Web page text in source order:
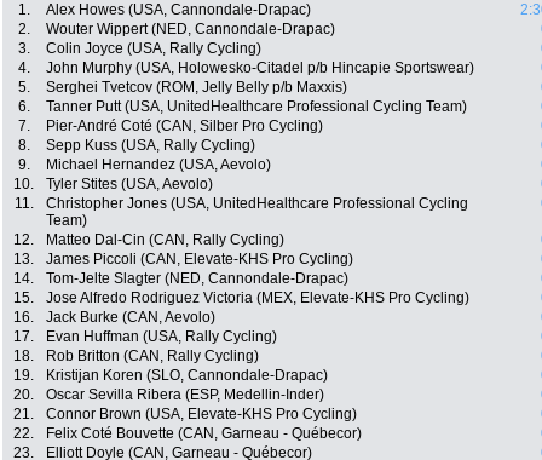
1. Alex Howes (USA, Cannondale-Drapac)
2.
Wouter Wippert (NED, Cannondale-Drapac)
3.
Colin Joyce (USA, Rally Cycling)
4.
John Murphy (USA, Holowesko-Citadel p/b Hincapie Sportswear)
5.
Serghei Tvetcov (ROM, Jelly Belly p/b Maxxis)
6.
Tanner Putt (USA, UnitedHealthcare Professional Cycling Team)
7.
Pier-André Coté (CAN, Silber Pro Cycling)
8.
Sepp Kuss (USA, Rally Cycling)
9.
Michael Hernandez (USA, Aevolo)
10.
Tyler Stites (USA, Aevolo)
11.
Christopher Jones (USA, UnitedHealthcare Professional Cycling
Team)
12. Matteo Dal-Cin (CAN, Rally Cycling)
13.
James Piccoli (CAN, Elevate-KHS Pro Cycling)
14.
Tom-Jelte Slagter (NED, Cannondale-Drapac)
15.
Jose Alfredo Rodriguez Victoria (MEX, Elevate-KHS Pro Cycling)
16.
Jack Burke (CAN, Aevolo)
17.
Evan Huffman (USA, Rally Cycling)
18.
Rob Britton (CAN, Rally Cycling)
19.
Kristijan Koren (SLO, Cannondale-Drapac)
20.
Oscar Sevilla Ribera (ESP, Medellin-Inder)
21.
Connor Brown (USA, Elevate-KHS Pro Cycling)
22.
Felix Coté Bouvette (CAN, Garneau - Québecor)
23.
Elliott Doyle (CAN, Garneau - Québecor)